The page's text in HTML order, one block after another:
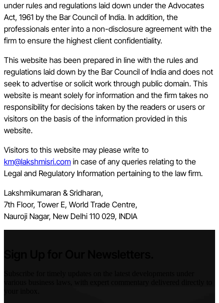
under rules and regulations laid down under the Advocates
Act, 1961 by the Bar Council of India. In addition, the
professionals enter into a non-disclosure agreement with the
firm to ensure the highest client confidentiality.
This website has been prepared in line with the rules and
regulations laid down by the Bar Council of India and does not
seek to advertise or solicit work through public domain. This
website is meant solely for information and the firm takes no
responsibility for decisions taken by the readers or users or
visitors on the basis of the information provided in this
website.
Visitors to this website may please write to
km@lakshmisri.com in case of any queries relating to the
Legal and Regulatory Information pertaining to the law firm.
Lakshmikumaran & Sridharan,
7th Floor, Tower E, World Trade Centre,
Nauroji Nagar, New Delhi 110 029, INDIA